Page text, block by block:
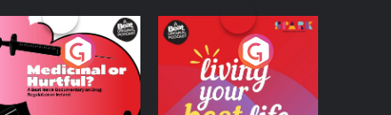
or Hurtful?
Beat News
on Drug
in Ireland
Podcast Series
Living Your Best Life
Podcast Series